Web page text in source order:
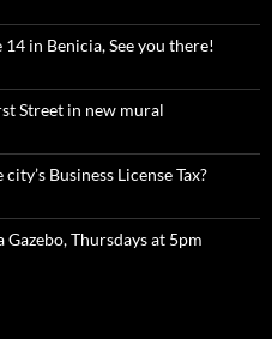
in Benicia, See you there!
Street in new mural
Business License Tax?
Thursdays at 5pm